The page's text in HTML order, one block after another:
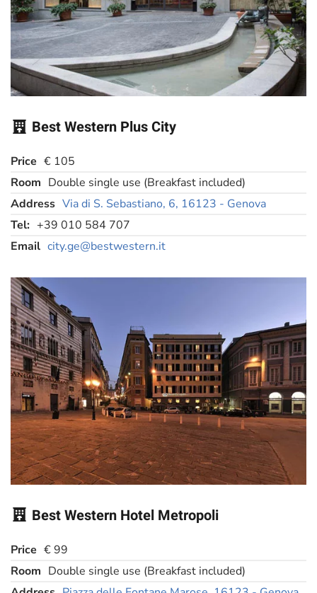
Best Western Plus City
Price € 105
Room Double single use (Breakfast included)
Address Via di S. Sebastiano, 6, 16123 - Genova
Tel: +39 010 584 707
Email city.ge@bestwestern.it
Best Western Hotel Metropoli
Price € 99
Room Double single use (Breakfast included)